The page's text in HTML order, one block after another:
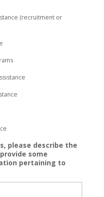
(recruitment or
please describe the
some
pertaining to